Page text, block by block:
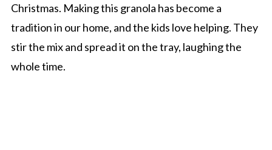
Christmas. Making this granola has become a
tradition in our home, and the kids love helping. They
stir the mix and spread it on the tray, laughing the
whole time.